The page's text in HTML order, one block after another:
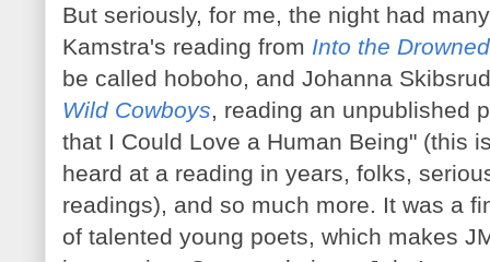
But seriously, for me, the night had
Kamstra's reading from Into the
be called hoboho, and Johanna
Wild Cowboys, reading an unpublished
that I Could Love a Human Being" (this
heard at a reading in years, folks,
readings), and so much more. It was a
of talented young poets, which makes